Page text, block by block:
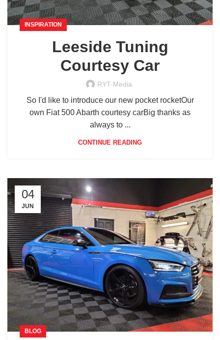
INSPIRATION
Leeside Tuning
Courtesy Car
RYT-Media
So I'd like to introduce our new pocket rocketOur
own Fiat 500 Abarth courtesy carBig thanks as
always to ...
CONTINUE READING
04
JUN
BLOG